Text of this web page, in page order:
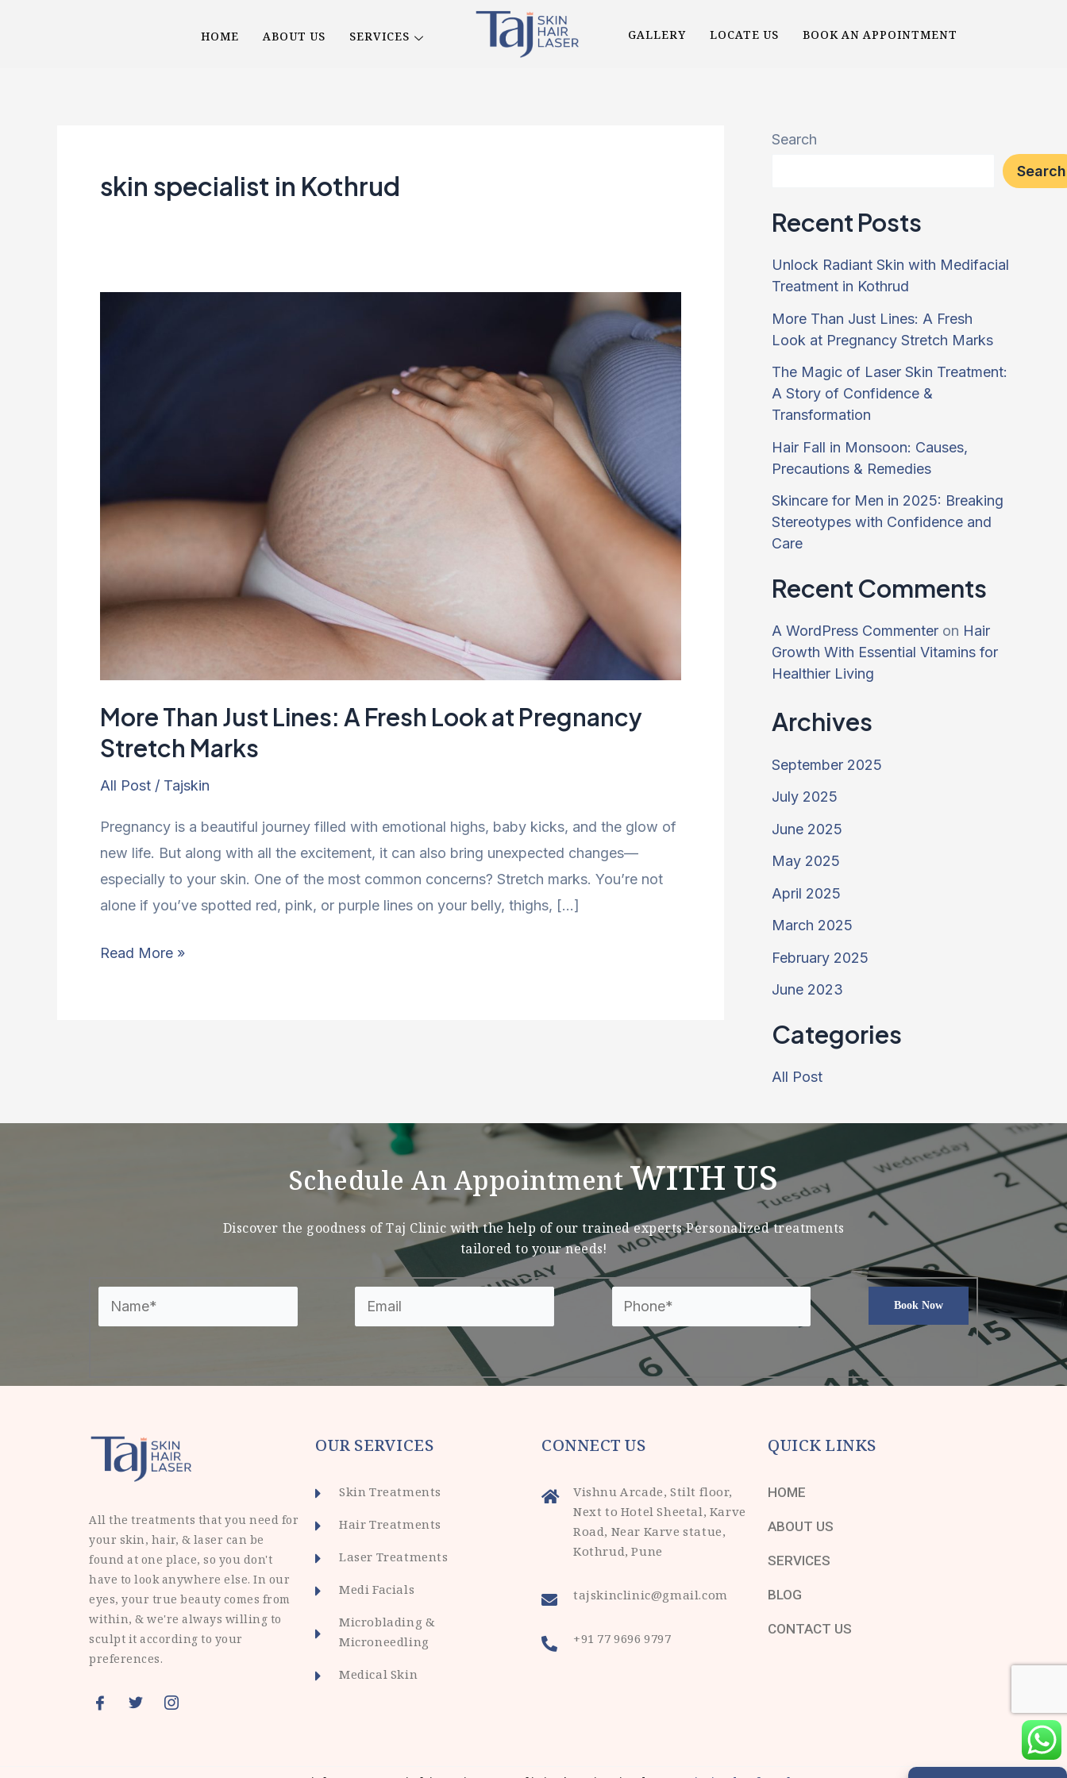
HOME ABOUT US SERVICES GALLERY LOCATE US BOOK AN APPOINTMENT
skin specialist in Kothrud
More Than Just Lines: A Fresh Look at Pregnancy
Stretch Marks
All Post / Tajskin
Pregnancy is a beautiful journey filled with emotional highs, baby kicks, and the glow of
new life. But along with all the excitement, it can also bring unexpected changes—
especially to your skin. One of the most common concerns? Stretch marks. You’re not
alone if you’ve spotted red, pink, or purple lines on your belly, thighs, […]
Pregnancy
Read More »
Search
Search
Recent Posts
Unlock Radiant Skin with Medifacial
Treatment in Kothrud
More Than Just Lines: A Fresh
Look at Pregnancy Stretch Marks
The Magic of Laser Skin Treatment:
A Story of Confidence &
Transformation
Hair Fall in Monsoon: Causes,
Precautions & Remedies
Skincare for Men in 2025: Breaking
Stereotypes with Confidence and
Care
Recent Comments
A WordPress Commenter on Hair
Growth With Essential Vitamins for
Healthier Living
Archives
September 2025
July 2025
June 2025
May 2025
April 2025
March 2025
February 2025
June 2023
Categories
All Post
Schedule An AppointmentWITH US
Discover the goodness of Taj Clinic with the help of our trained experts Personalized treatments
tailored to your needs!
All the treatments that you need for
your skin, hair, & laser can be
found at one place, so you don't
have to look anywhere else. In our
eyes, your true beauty comes from
within, & we're always willing to
sculpt it according to your
preferences.
OUR SERVICES
Skin Treatments
Hair Treatments
Laser Treatments
Medi Facials
Microblading &
Microneedling
Medical Skin
CONNECT US
Vishnu Arcade, Stilt floor,
Next to Hotel Sheetal, Karve
Road, Near Karve statue,
Kothrud, Pune
tajskinclinic@gmail.com
+91 77 9696 9797
QUICK LINKS
HOME
ABOUT US
SERVICES
BLOG
CONTACT US